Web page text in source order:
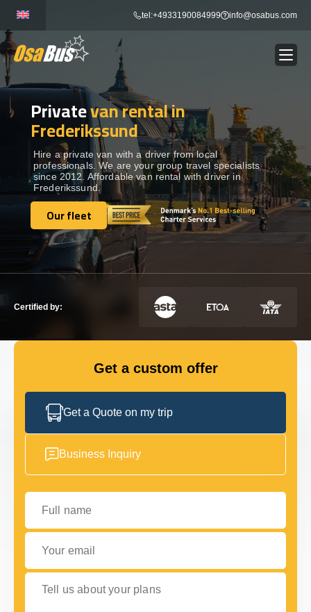
content
tel:+4933190084999 info@osabus.com
BUS RENTAL Show dropdown
TRANSFERS Show dropdown
DESTINATIONS Show dropdown
TOURS Show dropdown
SERVICES Show dropdown
GET IN TOUCH WITH US
Privatevan rental in
Frederikssund
Hire a private van with a driver from local
professionals. We are your group travel specialists
since 2012. Affordable van rental with driver in
Frederikssund.
Our fleet
Our fleet
Certified by:
Get a custom offer
Get a Quote on my trip
Business Inquiry
Full name
Your email
Tell us about your plans